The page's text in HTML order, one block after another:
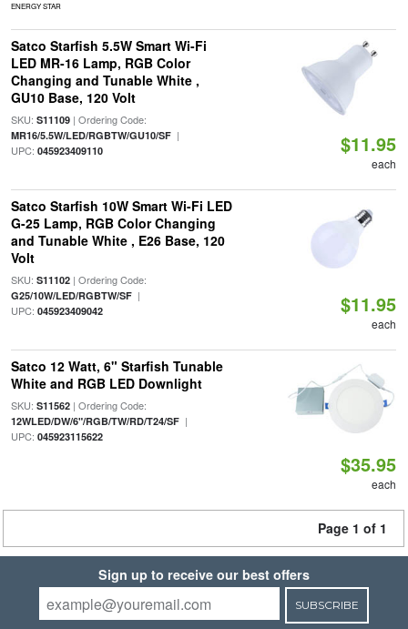
ENERGY STAR
Satco Starfish 5.5W Smart Wi-Fi
LED MR-16 Lamp, RGB Color
Changing and Tunable White ,
GU10 Base, 120 Volt
SKU: S11109| Ordering Code:
MR16/5.5W/LED/RGBTW/GU10/SF|
UPC: 045923409110 $11.95
each
Satco Starfish 10W Smart Wi-Fi LED
G-25 Lamp, RGB Color Changing
and Tunable White , E26 Base, 120
Volt
SKU: S11102| Ordering Code:
G25/10W/LED/RGBTW/SF|
UPC: 045923409042 $11.95
each
Satco 12 Watt, 6" Starfish Tunable
White and RGB LED Downlight
SKU: S11562| Ordering Code:
12WLED/DW/6"/RGB/TW/RD/T24/SF|
UPC: 045923115622
$35.95
each
Page 1 of 1
Sign up to receive our best offers
SUBSCRIBE